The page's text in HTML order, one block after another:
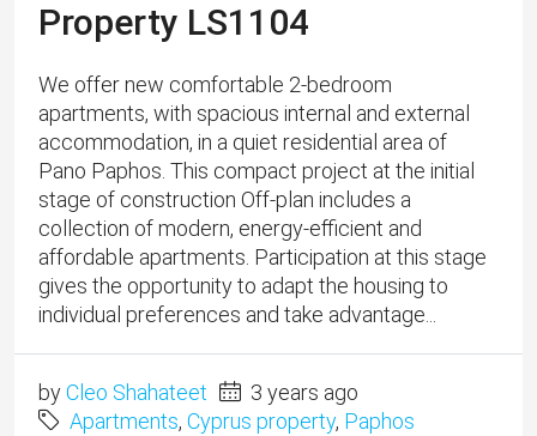
Property LS1104
We offer new comfortable 2-bedroom
apartments, with spacious internal and external
accommodation, in a quiet residential area of ​​
Pano Paphos. This compact project at the initial
stage of construction Off-plan includes a
collection of modern, energy-efficient and
affordable apartments. Participation at this stage
gives the opportunity to adapt the housing to
individual preferences and take advantage...
byCleo Shahateet
3 years ago
Apartments, Cyprus property, Paphos